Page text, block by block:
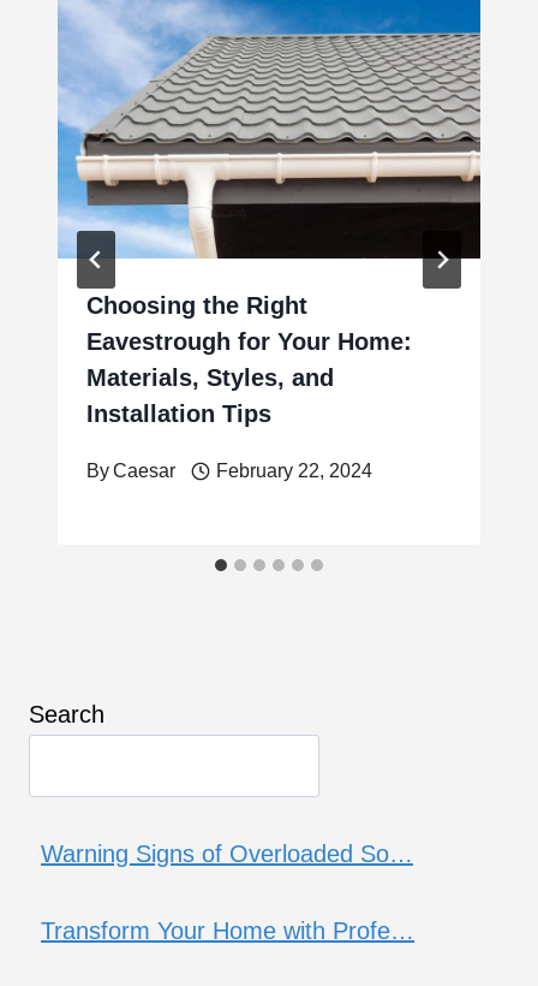
Choosing the Right
Eavestrough for Your Home:
Materials, Styles, and
Installation Tips
ByCaesar February 22, 2024
Search
Warning Signs of Overloaded So…
Transform Your Home with Profe…